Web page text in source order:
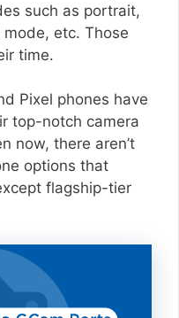
such as portrait,
etc. Those
time.
Pixel phones have
top-notch camera
now, there aren’t
options that
flagship-tier